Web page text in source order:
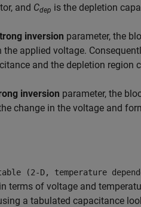
and Cdep is the depletion
inversion parameter, the
applied voltage.
and the depletion region
inversion parameter, the
change in the voltage and
(2-D, temperature
terms of voltage and
a tabulated capacitance